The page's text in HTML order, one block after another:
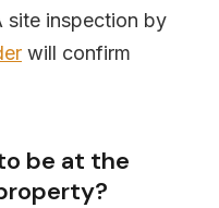
site inspection by
will confirm
be at the